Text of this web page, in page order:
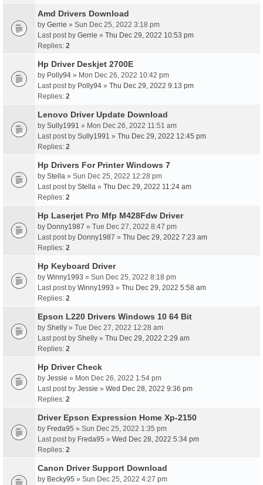
Amd Drivers Download
by Gerrie » Sun Dec 25, 2022 3:18 pm
Last post by Gerrie » Thu Dec 29, 2022 10:53 pm
Replies: 2
Hp Driver Deskjet 2700E
by Polly94 » Mon Dec 26, 2022 10:42 pm
Last post by Polly94 » Thu Dec 29, 2022 9:13 pm
Replies: 2
Lenovo Driver Update Download
by Sully1991 » Mon Dec 26, 2022 11:51 am
Last post by Sully1991 » Thu Dec 29, 2022 12:45 pm
Replies: 2
Hp Drivers For Printer Windows 7
by Stella » Sun Dec 25, 2022 12:28 pm
Last post by Stella » Thu Dec 29, 2022 11:24 am
Replies: 2
Hp Laserjet Pro Mfp M428Fdw Driver
by Donny1987 » Tue Dec 27, 2022 8:47 pm
Last post by Donny1987 » Thu Dec 29, 2022 7:23 am
Replies: 2
Hp Keyboard Driver
by Winny1993 » Sun Dec 25, 2022 8:18 pm
Last post by Winny1993 » Thu Dec 29, 2022 5:58 am
Replies: 2
Epson L220 Drivers Windows 10 64 Bit
by Shelly » Tue Dec 27, 2022 12:28 am
Last post by Shelly » Thu Dec 29, 2022 2:29 am
Replies: 2
Hp Driver Check
by Jessie » Mon Dec 26, 2022 1:54 pm
Last post by Jessie » Wed Dec 28, 2022 9:36 pm
Replies: 2
Driver Epson Expression Home Xp-2150
by Freda95 » Sun Dec 25, 2022 1:35 pm
Last post by Freda95 » Wed Dec 28, 2022 5:34 pm
Replies: 2
Canon Driver Support Download
by Becky95 » Sun Dec 25, 2022 4:27 pm